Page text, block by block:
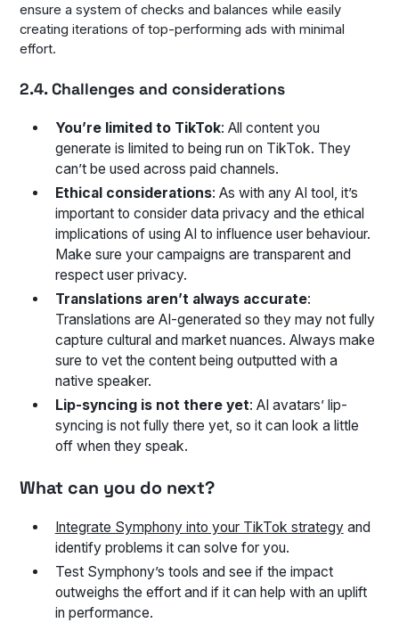
ensure a system of checks and balances while easily
creating iterations of top-performing ads with minimal
effort.
2.4. Challenges and considerations
You’re limited to TikTok: All content you
generate is limited to being run on TikTok. They
can’t be used across paid channels.
Ethical considerations: As with any AI tool, it’s
important to consider data privacy and the ethical
implications of using AI to influence user behaviour.
Make sure your campaigns are transparent and
respect user privacy.
Translations aren’t always accurate:
Translations are AI-generated so they may not fully
capture cultural and market nuances. Always make
sure to vet the content being outputted with a
native speaker.
Lip-syncing is not there yet: AI avatars’ lip-
syncing is not fully there yet, so it can look a little
off when they speak.
What can you do next?
Integrate Symphony into your TikTok strategyand
identify problems it can solve for you.
Test Symphony’s tools and see if the impact
outweighs the effort and if it can help with an uplift
in performance.